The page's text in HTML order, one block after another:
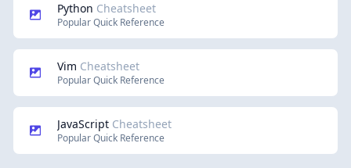
Python Cheatsheet
Popular Quick Reference
Vim Cheatsheet
Popular Quick Reference
JavaScript Cheatsheet
Popular Quick Reference